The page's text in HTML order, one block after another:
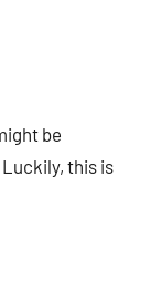
be
this is